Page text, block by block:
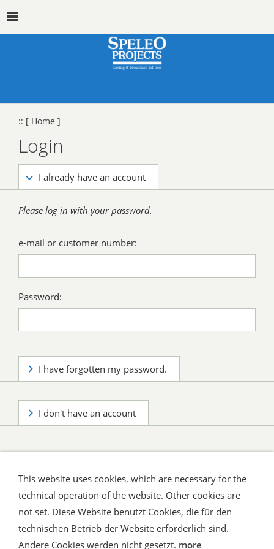
:: [ Home ]
Login
I already have an account
Please log in with your password.
e-mail or customer number:
Password:
I have forgotten my password.
I don't have an account
Shipping and Payment
AGB / Terms
Widerrufsrecht
Datenschutz
Verbraucherhinweise
This website uses cookies, which are necessary for the
technical operation of the website. Other cookies are
not set. Diese Website benutzt Cookies, die für den
technischen Betrieb der Website erforderlich sind.
Andere Cookies werden nicht gesetzt. more